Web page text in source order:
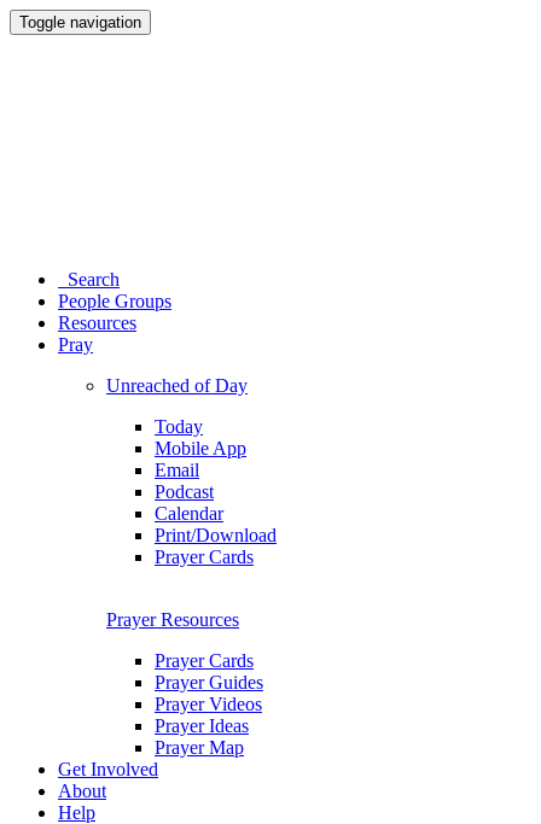
Toggle navigation
Search
People Groups
Resources
Pray
Unreached of Day
Today
Mobile App
Email
Podcast
Calendar
Print/Download
Prayer Cards
Prayer Resources
Prayer Cards
Prayer Guides
Prayer Videos
Prayer Ideas
Prayer Map
Get Involved
About
Help